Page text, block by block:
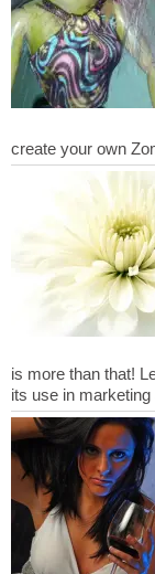
is more than that!